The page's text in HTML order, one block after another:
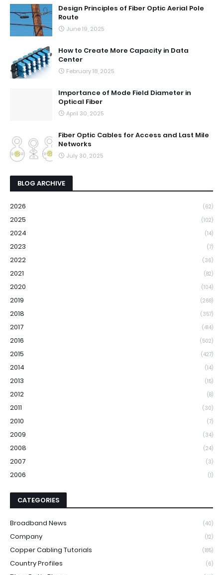
Design Principles of Fiber Optic Aerial Pole
Route
June 19, 2025
How to Create More Capacity in Data
Center
February 18, 2025
Importance of Mode Field Diameter in
Optical Fiber
April 30, 2025
Fiber Optic Cables for Access and Last Mile
Networks
July 30, 2025
BLOG ARCHIVE
2026 (62)
2025 (102)
2024 (14)
2023 (7)
2022 (36)
2021 (82)
2020 (104)
2019 (268)
2018 (357)
2017 (414)
2016 (502)
2015 (427)
2014 (14)
2013 (15)
2012 (8)
2011 (30)
2010 (7)
2009 (34)
2008 (24)
2007 (3)
2006 (1)
CATEGORIES
Broadband News (40)
Company (12)
Copper Cabling Tutorials (185)
Country Profiles (6)